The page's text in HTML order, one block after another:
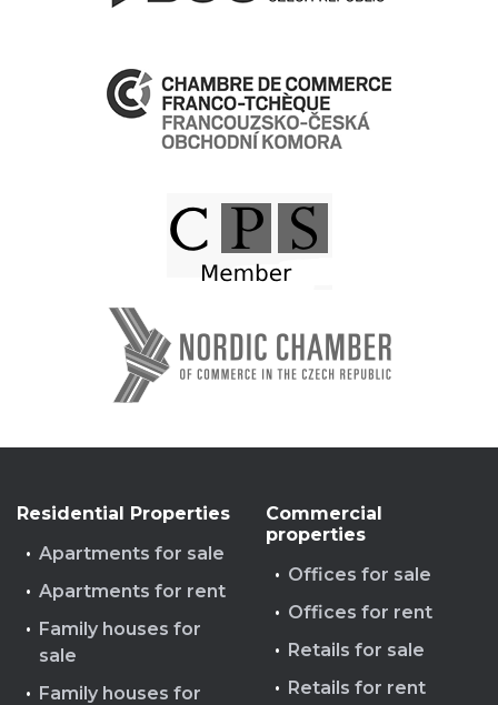
Residential Properties
Apartments for sale
Apartments for rent
Family houses for
sale
Family houses for
Commercial
properties
Offices for sale
Offices for rent
Retails for sale
Retails for rent